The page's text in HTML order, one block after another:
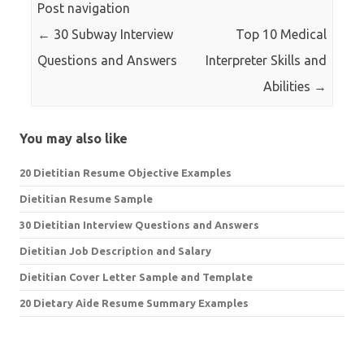
Post navigation
← 30 Subway Interview
Questions and Answers
Top 10 Medical
Interpreter Skills and
Abilities →
You may also like
20 Dietitian Resume Objective Examples
Dietitian Resume Sample
30 Dietitian Interview Questions and Answers
Dietitian Job Description and Salary
Dietitian Cover Letter Sample and Template
20 Dietary Aide Resume Summary Examples